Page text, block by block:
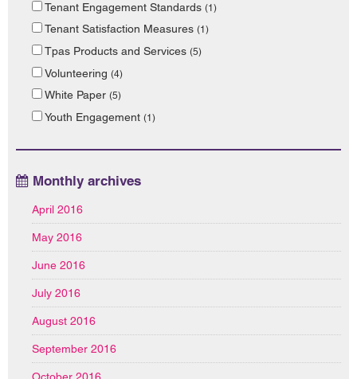
Tenant Engagement Standards (1)
Tenant Satisfaction Measures (1)
Tpas Products and Services (5)
Volunteering (4)
White Paper (5)
Youth Engagement (1)
Monthly archives
April 2016
May 2016
June 2016
July 2016
August 2016
September 2016
October 2016